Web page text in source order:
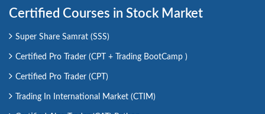
Certified Courses in Stock Market
Super Share Samrat (SSS)
Certified Pro Trader (CPT + Trading BootCamp )
Certified Pro Trader (CPT)
Trading In International Market (CTIM)